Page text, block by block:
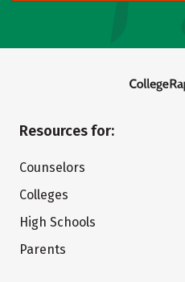
Resources for:
Counselors
Colleges
High Schools
Parents